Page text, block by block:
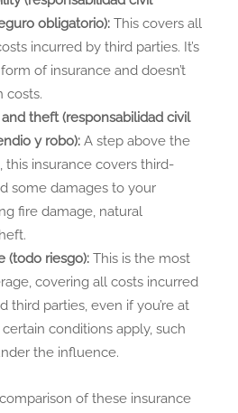
obligatorio): This covers all
incurred by third parties. It’s
of insurance and doesn’t
costs.
theft (responsabilidad civil
y robo): A step above the
this insurance covers third-
some damages to your
fire damage, natural
(todo riesgo): This is the most
covering all costs incurred
third parties, even if you’re at
conditions apply, such
the influence.
of these insurance